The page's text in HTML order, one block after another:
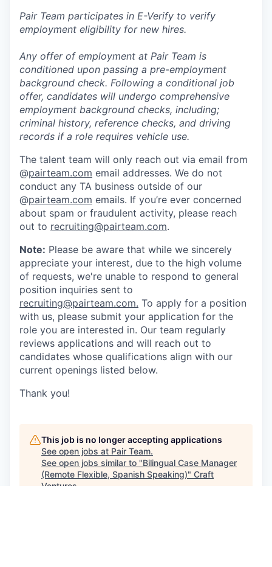
Pair Team participates in E-Verify to verify
employment eligibility for new hires.
Any offer of employment at Pair Team is
conditioned upon passing a pre-employment
background check. Following a conditional job
offer, candidates will undergo comprehensive
employment background checks, including;
criminal history, reference checks, and driving
records if a role requires vehicle use.
The talent team will only reach out via email from
@pairteam.com email addresses. We do not
conduct any TA business outside of our
@pairteam.com emails. If you’re ever concerned
about spam or fraudulent activity, please reach
out to recruiting@pairteam.com.
Note: Please be aware that while we sincerely
appreciate your interest, due to the high volume
of requests, we're unable to respond to general
position inquiries sent to
recruiting@pairteam.com. To apply for a position
with us, please submit your application for the
role you are interested in. Our team regularly
reviews applications and will reach out to
candidates whose qualifications align with our
current openings listed below.
Thank you!
This job is no longer accepting applications
See open jobs at Pair Team.
See open jobs similar to "Bilingual Case Manager
(Remote Flexible, Spanish Speaking)" Craft
Ventures